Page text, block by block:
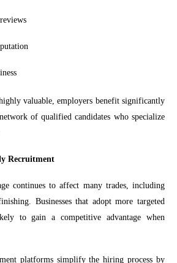
valuable, employers benefit significantly
of qualified candidates who specialize
Recruitment
continues to affect many trades, including
Businesses that adopt more targeted
to gain a competitive advantage when
platforms simplify the hiring process by